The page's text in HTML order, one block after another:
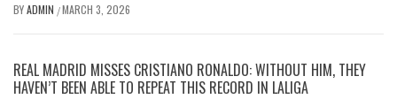
BYADMIN /MARCH 3, 2026
REAL MADRID MISSES CRISTIANO RONALDO: WITHOUT HIM, THEY
HAVEN’T BEEN ABLE TO REPEAT THIS RECORD IN LALIGA